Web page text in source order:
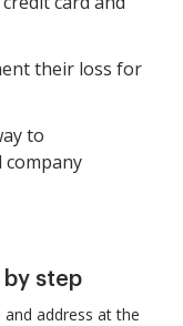
their loss for
to
company
step
address at the